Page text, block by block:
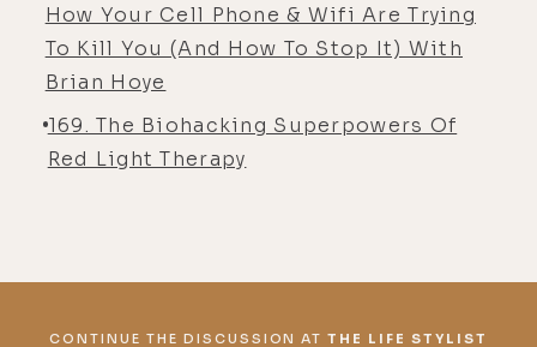
How Your Cell Phone & Wifi Are Trying
To Kill You (And How To Stop It) With
Brian Hoye
169. The Biohacking Superpowers Of
Red Light Therapy
CONTINUE THE DISCUSSION ATTHE LIFE STYLIST